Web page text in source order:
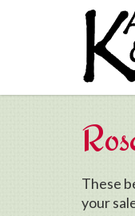
Skip to main content
These
your